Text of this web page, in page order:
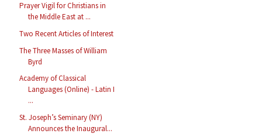
Prayer Vigil for Christians in
the Middle East at ...
Two Recent Articles of Interest
The Three Masses of William
Byrd
Academy of Classical
Languages (Online) - Latin I
...
St. Joseph’s Seminary (NY)
Announces the Inaugural...